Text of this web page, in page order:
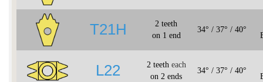
T21H
2 teeth
on 1 end
34° / 37° / 40°
L22 2 teeth each
on 2 ends
34° / 37° / 40°